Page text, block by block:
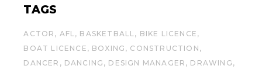
TAGS
ACTOR AFL BASKETBALL
BIKE LICENCE
BOAT LICENCE
BOXING
CONSTRUCTION
DANCER
DANCING DESIGN MANAGER
DRAWING